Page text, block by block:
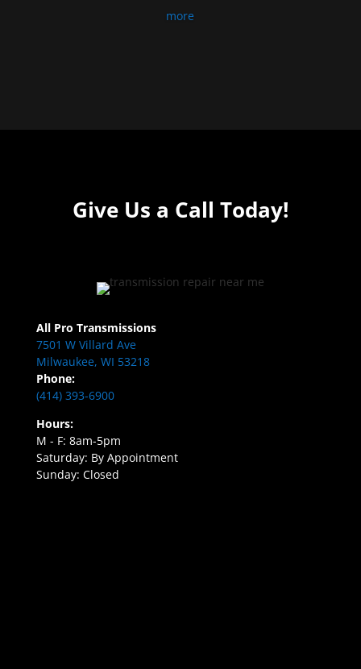
more
Give Us a Call Today!
All Pro Transmissions
7501 W Villard Ave
Milwaukee, WI 53218
Phone:
(414) 393-6900
Hours:
M - F: 8am-5pm
Saturday: By Appointment
Sunday: Closed